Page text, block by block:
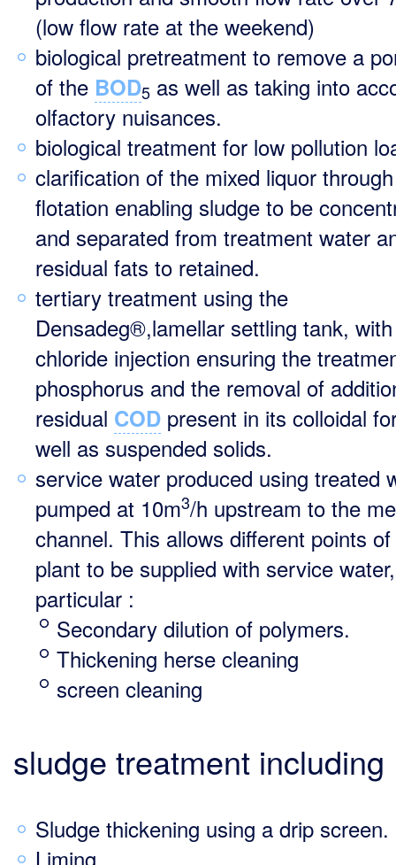
(low flow rate at the weekend)
biological pretreatment to remove a
of the BOD5 as well as taking into
olfactory nuisances.
biological treatment for low pollution
clarification of the mixed liquor through
flotation enabling sludge to be
and separated from treatment water
residual fats to retained.
tertiary treatment using the
Densadeg®,lamellar settling tank,
chloride injection ensuring the
phosphorus and the removal of
residual COD present in its colloidal
well as suspended solids.
service water produced using treated
pumped at 10m3/h upstream to the
channel. This allows different points
plant to be supplied with service
particular :
Secondary dilution of polymers.
Thickening herse cleaning
screen cleaning
sludge treatment including
Sludge thickening using a drip screen.
Liming